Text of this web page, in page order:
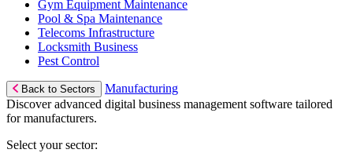
Gym Equipment Maintenance
Pool & Spa Maintenance
Telecoms Infrastructure
Locksmith Business
Pest Control
Back to Sectors
Manufacturing
Discover advanced digital business management software tailored
for manufacturers.
Select your sector: